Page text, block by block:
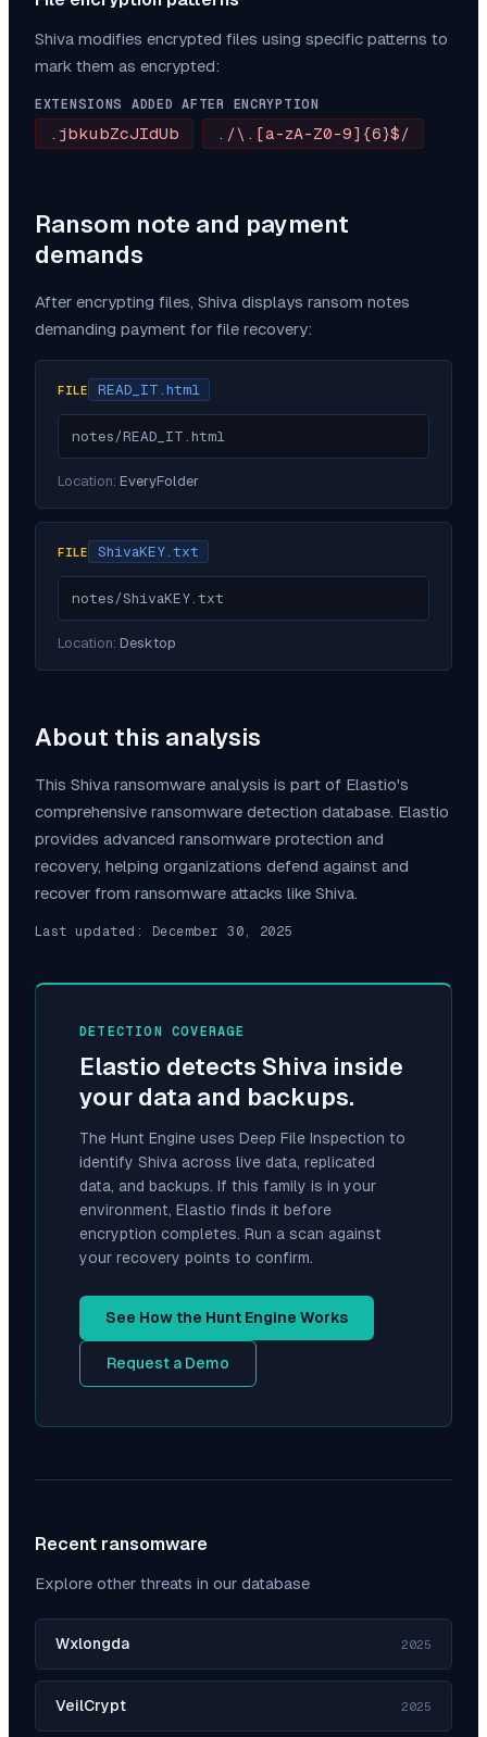
Shiva modifies encrypted files using specific patterns to
mark them as encrypted:
EXTENSIONS ADDED AFTER ENCRYPTION
.jbkubZcJIdUb ./\.[a-zA-Z0-9]{6}$/
Ransom note and payment
demands
After encrypting files, Shiva displays ransom notes
demanding payment for file recovery:
FILE READ_IT.html
notes/READ_IT.html
Location: EveryFolder
FILE ShivaKEY.txt
notes/ShivaKEY.txt
Location: Desktop
About this analysis
This Shiva ransomware analysis is part of Elastio's
comprehensive ransomware detection database. Elastio
provides advanced ransomware protection and
recovery, helping organizations defend against and
recover from ransomware attacks like Shiva.
Last updated: December 30, 2025
DETECTION COVERAGE
Elastio detects Shiva inside
your data and backups.
The Hunt Engine uses Deep File Inspection to
identify Shiva across live data, replicated
data, and backups. If this family is in your
environment, Elastio finds it before
encryption completes. Run a scan against
your recovery points to confirm.
See How the Hunt Engine Works
Request a Demo
Recent ransomware
Explore other threats in our database
Wxlongda 2025
VeilCrypt 2025